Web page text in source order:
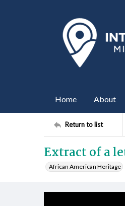
Home About
Return to list
Extract of a
African American Heritage